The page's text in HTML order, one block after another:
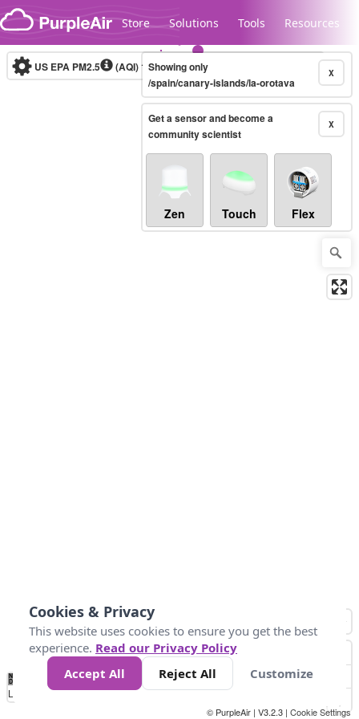
Skip to content
Store Solutions Tools Resources
Legacy...
US EPA PM2.5 (AQI)10-minute X
Showing only
/spain/canary-islands/la-orotava
X
Get a sensor and become a
community scientist
Zen Touch Flex
No
Data 50 100 150 300
Loading...
© PurpleAir | V3.2.3 | Cookie Settings
Cookies & Privacy
This website uses cookies to ensure you get the best
experience. Read our Privacy Policy
Accept All
Reject All Customize